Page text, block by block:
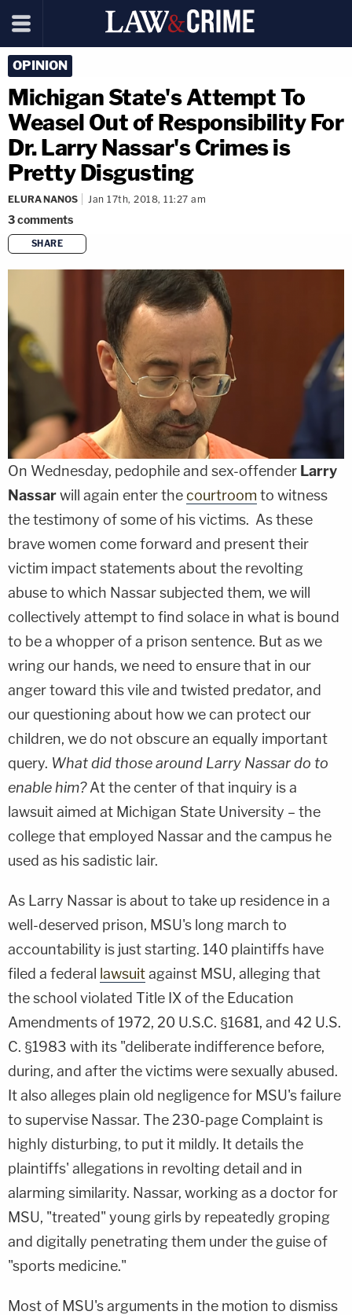
OPINION
Michigan State's Attempt To
Weasel Out of Responsibility For
Dr. Larry Nassar's Crimes is
Pretty Disgusting
ELURA NANOS Jan 17th, 2018, 11:27 am
3comments
SHARE
copy link
On Wednesday, pedophile and sex-offender Larry
Nassarwill again enter thecourtroom to witness
the testimony of some of his victims. As these
brave women come forward and present their
victim impact statements about the revolting
abuse to which Nassar subjected them, we will
collectively attempt to find solace in what is bound
to be a whopper of a prison sentence. But as we
wring our hands, we need to ensure that in our
anger toward this vile and twisted predator, and
our questioning about how we can protect our
children, we do not obscure an equally important
query. What did those around Larry Nassar do to
enable him?At the center of that inquiry is a
lawsuit aimed at Michigan State University – the
college that employed Nassar and the campus he
used as his sadistic lair.
As Larry Nassar is about to take up residence in a
well-deserved prison, MSU's long march to
accountability is just starting. 140 plaintiffs have
filed a federal lawsuitagainst MSU, alleging that
the school violated Title IX of the Education
Amendments of 1972, 20 U.S.C. §1681, and 42 U.S.
C. §1983 with its "deliberate indifference before,
during, and after the victims were sexually abused.
It also alleges plain old negligence for MSU's failure
to supervise Nassar. The 230-page Complaint is
highly disturbing, to put it mildly. It details the
plaintiffs' allegations in revolting detail and in
alarming similarity. Nassar, working as a doctor for
MSU, "treated" young girls by repeatedly groping
and digitally penetrating them under the guise of
"sports medicine."
Most of MSU's arguments in the motion to dismiss